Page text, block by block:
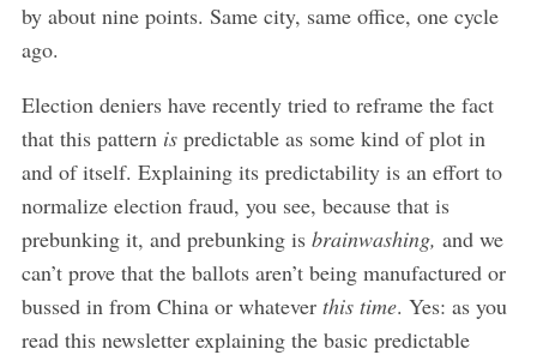
by about nine points. Same city, same office, one cycle
ago.
Election deniers have recently tried to reframe the fact
that this pattern ispredictable as some kind of plot in
and of itself. Explaining its predictability is an effort to
normalize election fraud, you see, because that is
prebunking it, and prebunking is brainwashing, and we
can’t prove that the ballots aren’t being manufactured or
bussed in from China or whateverthis time. Yes: as you
read this newsletter explaining the basic predictable